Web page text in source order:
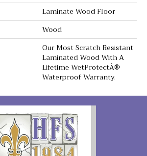
Laminate Wood Floor
Wood
Our Most Scratch Resistant
Laminated Wood With A
Lifetime WetProtectÂ®
Waterproof Warranty.